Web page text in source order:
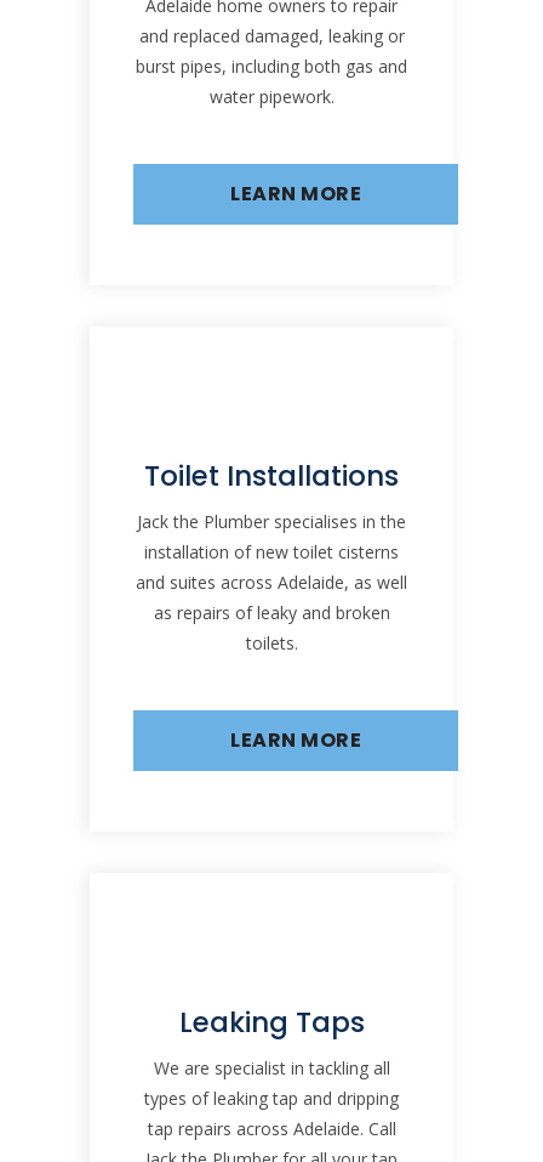
Adelaide home owners to repair
and replaced damaged, leaking or
burst pipes, including both gas and
water pipework.
LEARN MORE
Toilet Installations
Jack the Plumber specialises in the
installation of new toilet cisterns
and suites across Adelaide, as well
as repairs of leaky and broken
toilets.
LEARN MORE
Leaking Taps
We are specialist in tackling all
types of leaking tap and dripping
tap repairs across Adelaide. Call